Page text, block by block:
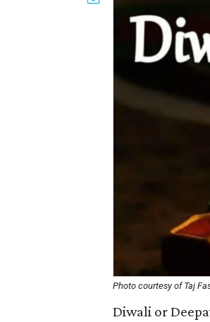
Photo courtesy of Taj
Diwali or